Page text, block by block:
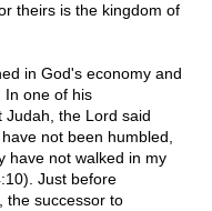
theirs is the kingdom of
in God's economy and
In one of his
Judah, the Lord said
not been humbled,
have not walked in my
Just before
the successor to